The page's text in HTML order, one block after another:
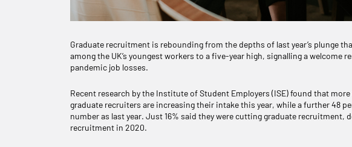
Graduate recruitment is rebounding from the depths of last year’s plunge
among the UK’s youngest workers to a five-year high, signalling a welcome
pandemic job losses.
Recent research by the Institute of Student Employers (ISE) found that more
graduate recruiters are increasing their intake this year, while a further 48
number as last year. Just 16% said they were cutting graduate recruitment,
recruitment in 2020.